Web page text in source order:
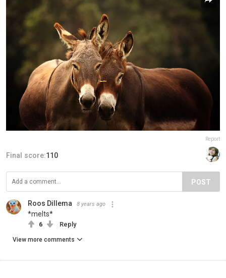
Report
Final score:110
POST
Roos Dillema 8 years ago
*melts*
6 Reply
View more comments